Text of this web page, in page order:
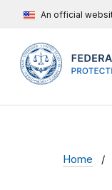
An official
Home